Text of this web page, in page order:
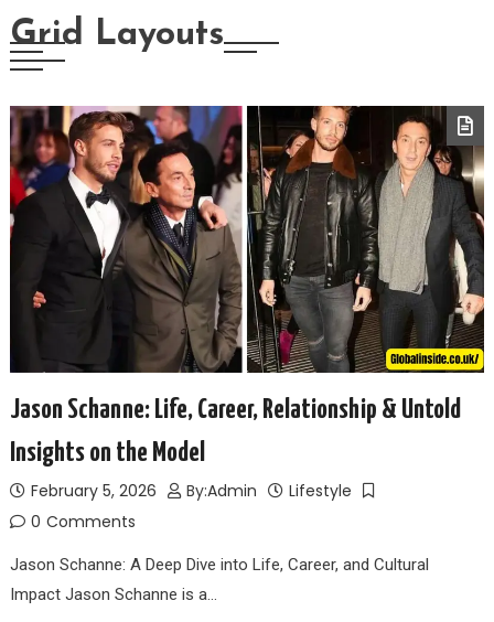
Grid Layouts
Jason Schanne: Life, Career, Relationship & Untold
Insights on the Model
February 5, 2026 By:Admin
Lifestyle
0 Comments
Jason Schanne: A Deep Dive into Life, Career, and Cultural
Impact Jason Schanne is a…